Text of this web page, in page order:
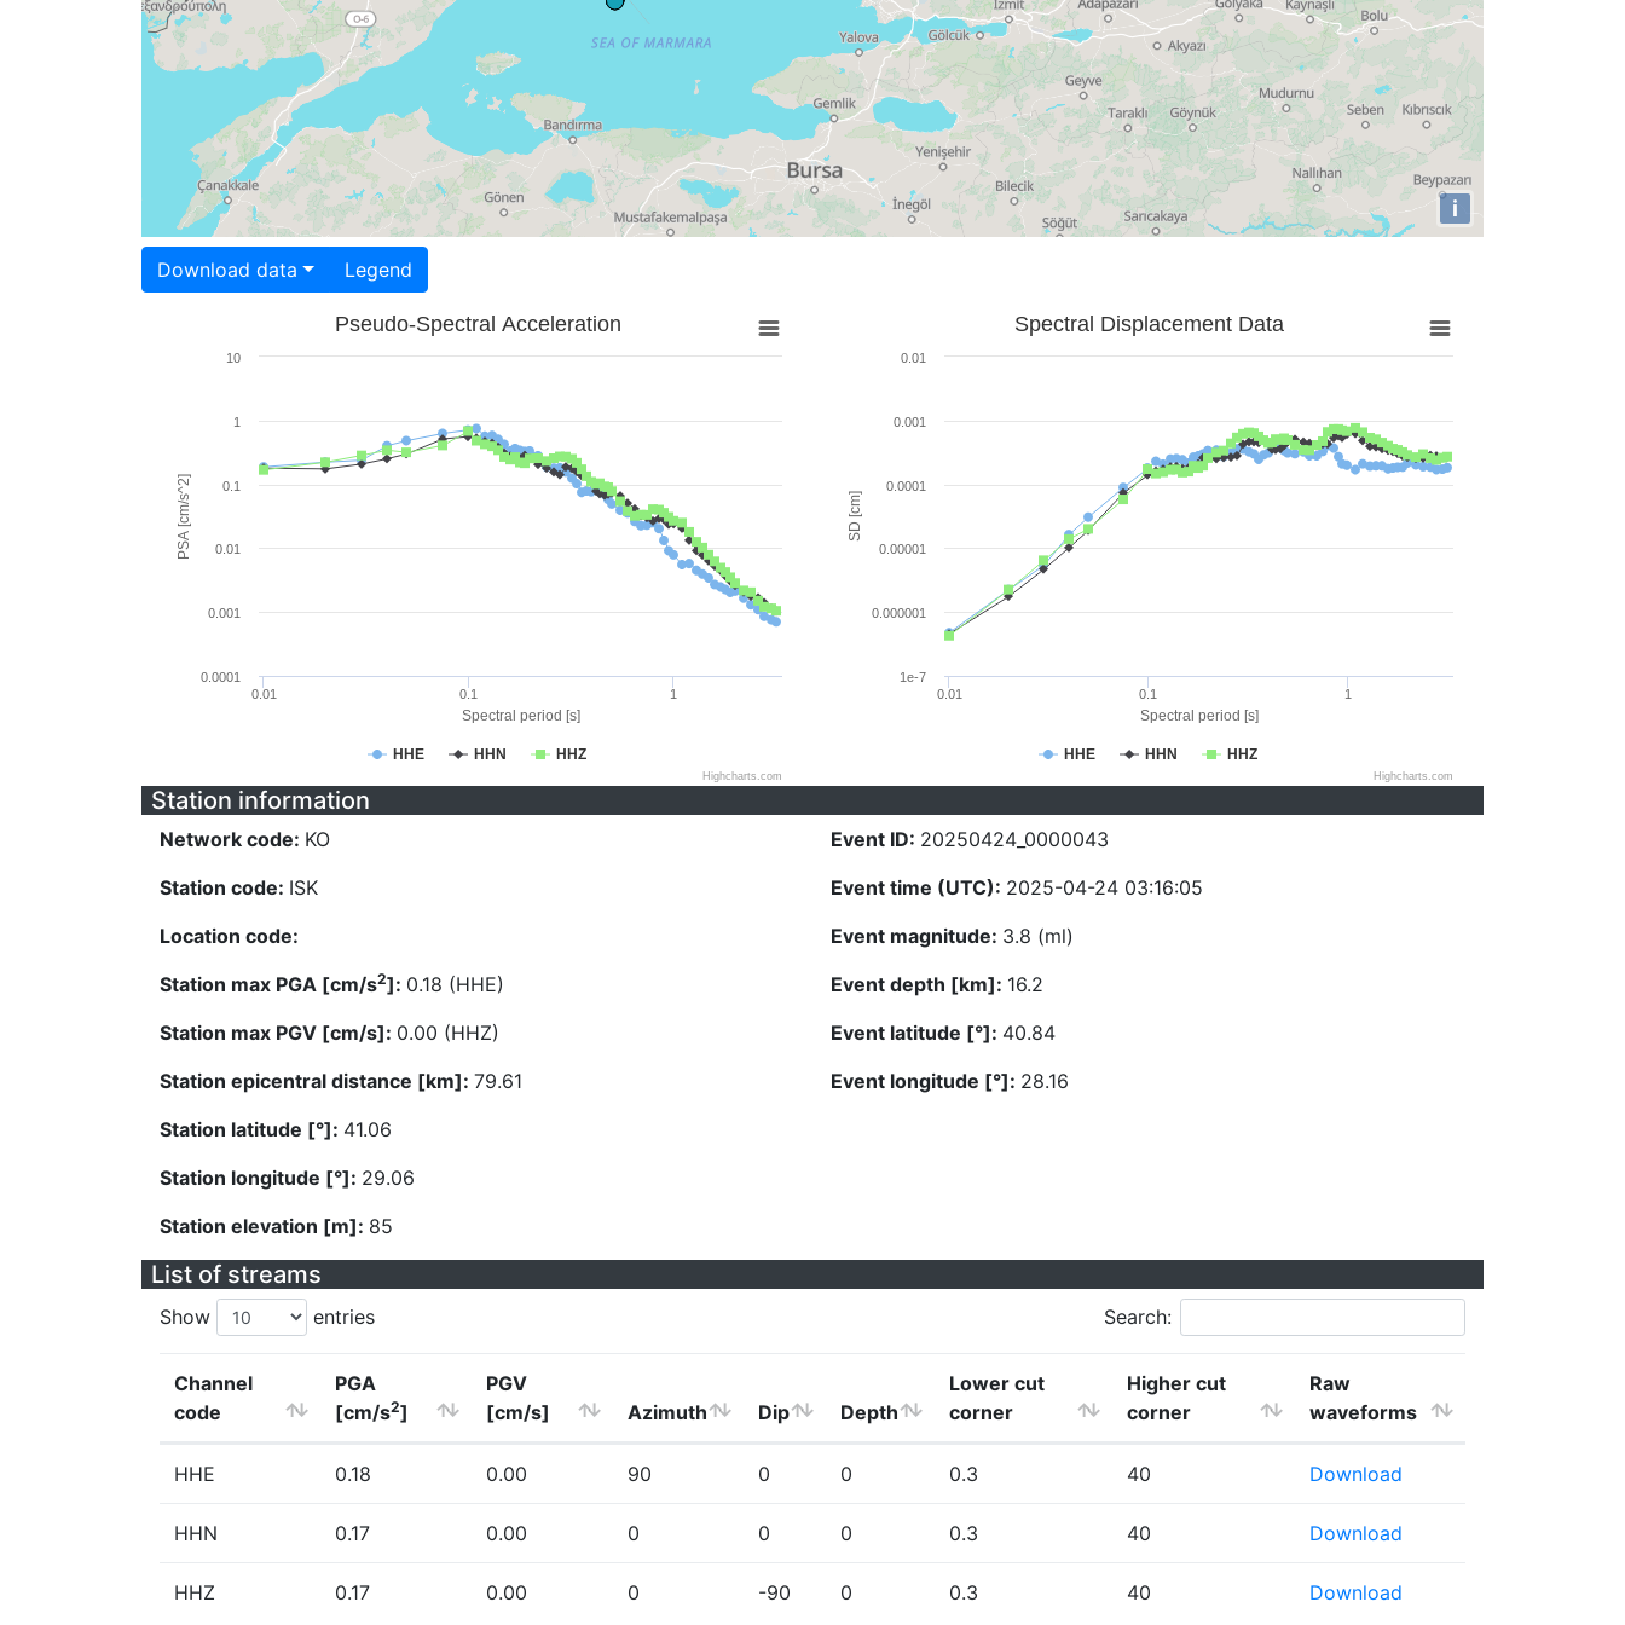
i
Download data Legend
Spectral period [s]
PSA [cm/s^2]
Pseudo-Spectral Acceleration
HHE HHN HHZ
0.01 0.1 1
0.0001
0.001
0.01
0.1
1
10
Highcharts.com
Spectral period [s]
SD [cm]
Spectral Displacement Data
HHE HHN HHZ
0.01 0.1 1
1e-7
0.000001
0.00001
0.0001
0.001
0.01
Highcharts.com
Station information
Network code: KO
Station code: ISK
Location code:
Station max PGA [cm/s2]: 0.18 (HHE)
Station max PGV [cm/s]: 0.00 (HHZ)
Station epicentral distance [km]: 79.61
Station latitude [°]: 41.06
Station longitude [°]: 29.06
Station elevation [m]: 85
Event ID: 20250424_0000043
Event time (UTC): 2025-04-24 03:16:05
Event magnitude: 3.8 (ml)
Event depth [km]: 16.2
Event latitude [°]: 40.84
Event longitude [°]: 28.16
List of streams
Show entries Search:
Channel
code
PGA
[cm/s2]
PGV
[cm/s]
Azimuth Dip Depth
Lower cut
corner
Higher cut
corner
Raw
waveforms
HHE 0.18 0.00 90 0 0 0.3 40 Download
HHN 0.17 0.00 0 0 0 0.3 40 Download
HHZ 0.17 0.00 0 -90 0 0.3 40 Download